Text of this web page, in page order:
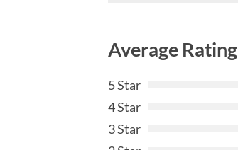
Average Rating
5 Star
4 Star
3 Star